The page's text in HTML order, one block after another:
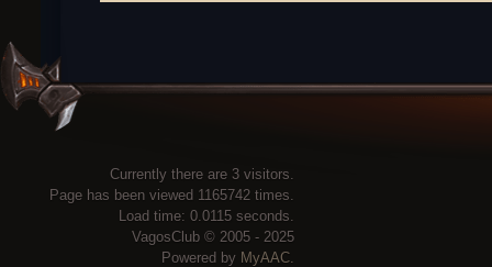
Currently there are 3 visitors.
Page has been viewed 1165742 times.
Load time: 0.0115 seconds.
VagosClub © 2005 - 2025
Powered by MyAAC.